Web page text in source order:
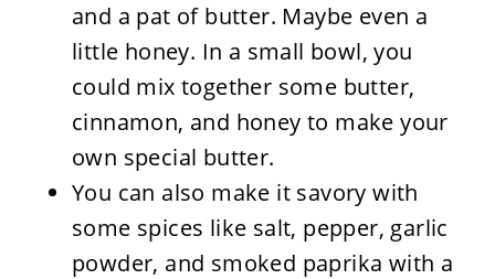
and a pat of butter. Maybe even a
little honey. In a small bowl, you
could mix together some butter,
cinnamon, and honey to make your
own special butter.
You can also make it savory with
some spices like salt, pepper, garlic
powder, and smoked paprika with a